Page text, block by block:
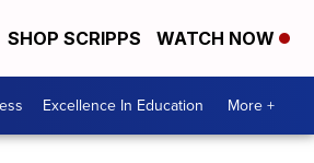
SHOP SCRIPPS WATCH NOW
Excellence In Education More +